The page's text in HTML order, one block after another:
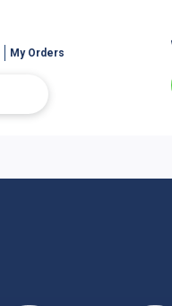
My Orders